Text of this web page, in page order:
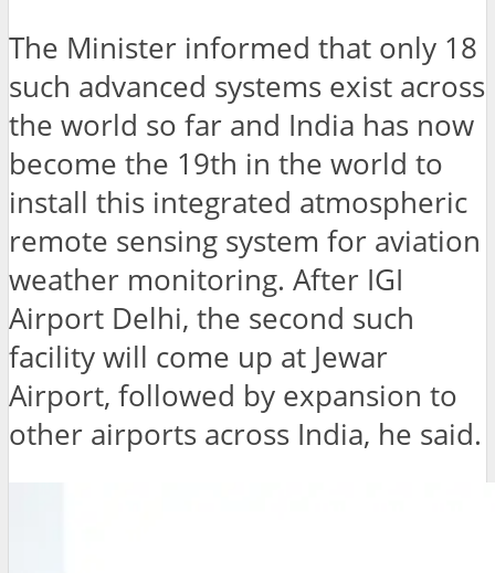
The Minister informed that only 18
such advanced systems exist across
the world so far and India has now
become the 19th in the world to
install this integrated atmospheric
remote sensing system for aviation
weather monitoring. After IGI
Airport Delhi, the second such
facility will come up at Jewar
Airport, followed by expansion to
other airports across India, he said.